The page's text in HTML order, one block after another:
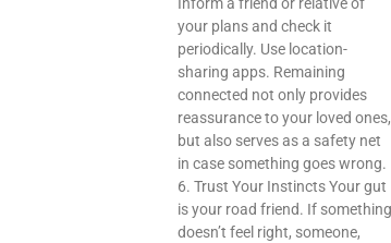
Inform a friend or relative of
your plans and check it
periodically. Use location-
sharing apps. Remaining
connected not only provides
reassurance to your loved ones,
but also serves as a safety net
in case something goes wrong.
6. Trust Your Instincts Your gut
is your road friend. If something
doesn’t feel right, someone,